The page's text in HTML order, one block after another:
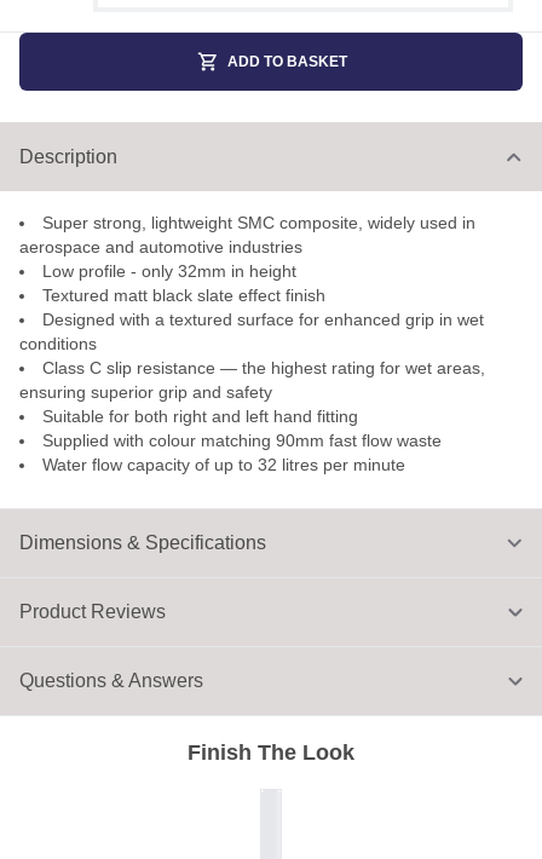
ADD TO BASKET
Dimensions & Specifications
Description
Super strong, lightweight SMC composite, widely used in
aerospace and automotive industries
Low profile - only 32mm in height
Textured matt black slate effect finish
Designed with a textured surface for enhanced grip in wet
conditions
Class C slip resistance — the highest rating for wet areas,
ensuring superior grip and safety
Suitable for both right and left hand fitting
Supplied with colour matching 90mm fast flow waste
Water flow capacity of up to 32 litres per minute
Finish The Look
Product Reviews
Questions & Answers